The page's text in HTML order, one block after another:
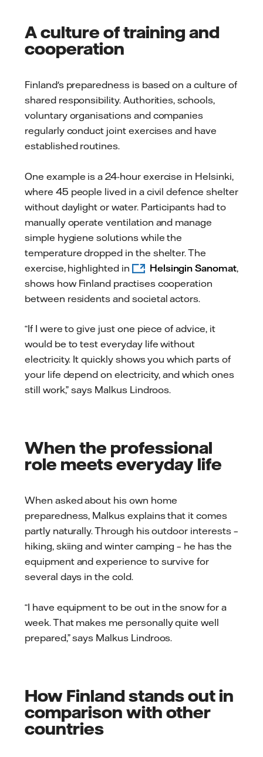
A culture of training and
cooperation
Finland's preparedness is based on a culture of
shared responsibility. Authorities, schools,
voluntary organisations and companies
regularly conduct joint exercises and have
established routines.
One example is a 24-hour exercise in Helsinki,
where 45 people lived in a civil defence shelter
without daylight or water. Participants had to
manually operate ventilation and manage
simple hygiene solutions while the
temperature dropped in the shelter. The
exercise, highlighted in
Helsingin Sanomat,
shows how Finland practises cooperation
between residents and societal actors.
“If I were to give just one piece of advice, it
would be to test everyday life without
electricity. It quickly shows you which parts of
your life depend on electricity, and which ones
still work,” says Malkus Lindroos.
When the professional
role meets everyday life
When asked about his own home
preparedness, Malkus explains that it comes
partly naturally. Through his outdoor interests –
hiking, skiing and winter camping – he has the
equipment and experience to survive for
several days in the cold.
“I have equipment to be out in the snow for a
week. That makes me personally quite well
prepared,” says Malkus Lindroos.
How Finland stands out in
comparison with other
countries